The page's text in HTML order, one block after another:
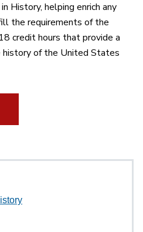
History, helping enrich any
the requirements of the
credit hours that provide a
history of the United States